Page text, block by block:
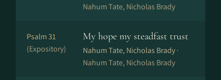
Nahum Tate, Nicholas Brady
Psalm 31
(Expository)
My hope my steadfast trust
Nahum Tate, Nicholas Brady ·
Nahum Tate, Nicholas Brady